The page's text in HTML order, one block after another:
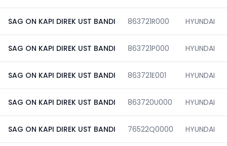
SAG ON KAPI DIREK UST BANDI 863721R000 HYUNDAI
SAG ON KAPI DIREK UST BANDI 863721P000 HYUNDAI
SAG ON KAPI DIREK UST BANDI 863721E001 HYUNDAI
SAG ON KAPI DIREK UST BANDI 863720U000 HYUNDAI
SAG ON KAPI DIREK UST BANDI 76522Q0000 HYUNDAI